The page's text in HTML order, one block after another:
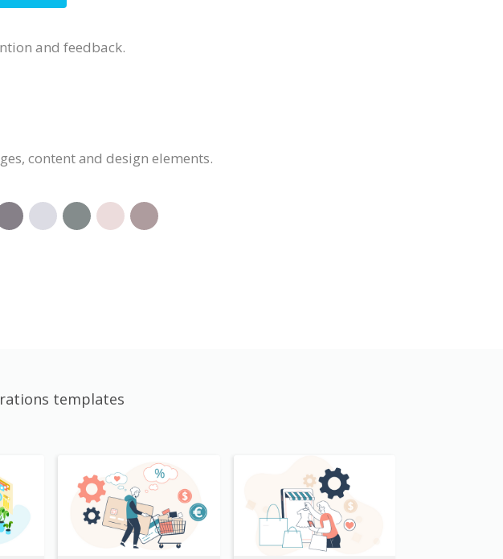
and feedback.
content and design elements.
templates